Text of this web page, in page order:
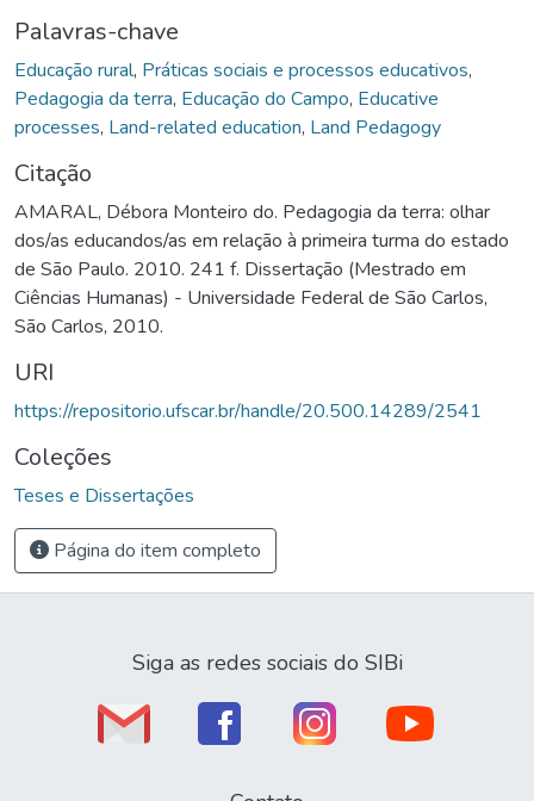
Palavras-chave
Educação rural, Práticas sociais e processos educativos,
Pedagogia da terra, Educação do Campo, Educative
processes, Land-related education, Land Pedagogy
Citação
AMARAL, Débora Monteiro do. Pedagogia da terra: olhar
dos/as educandos/as em relação à primeira turma do estado
de São Paulo. 2010. 241 f. Dissertação (Mestrado em
Ciências Humanas) - Universidade Federal de São Carlos,
São Carlos, 2010.
URI
https://repositorio.ufscar.br/handle/20.500.14289/2541
Coleções
Teses e Dissertações
Página do item completo
Siga as redes sociais do SIBi